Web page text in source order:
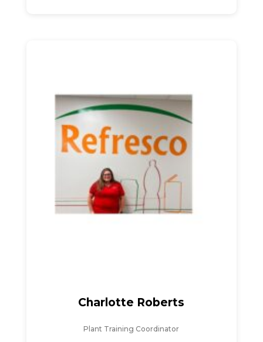
Charlotte Roberts
Plant Training Coordinator